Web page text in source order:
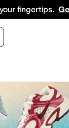
fingertips.
Coats &